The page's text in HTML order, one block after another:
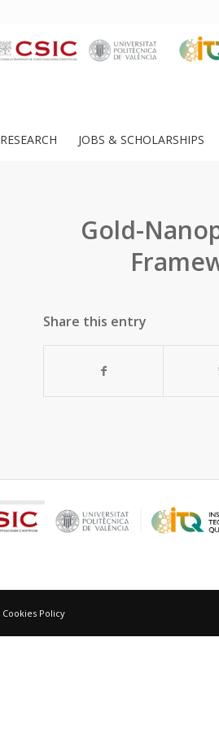
RESEARCH JOBS & SCHOLARSHIPS
Gold-
Share this entry
Cookies Policy